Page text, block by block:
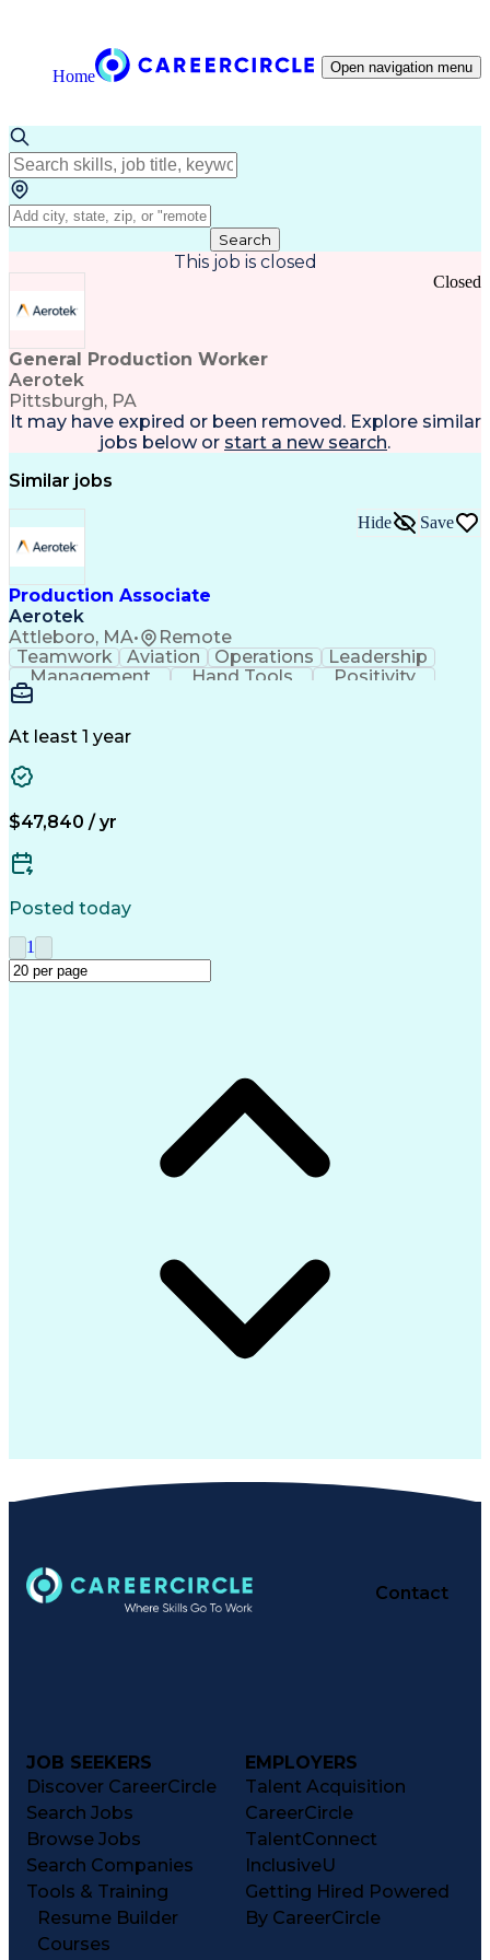
Home Open navigation menu
Search
This job is closed
General Production Worker
Aerotek
Pittsburgh, PA
Closed
It may have expired or been removed. Explore similar
jobs below or start a new search.
Similar jobs
Production Associate
Aerotek
Attleboro, MA• Remote
Hide Save
Teamwork Aviation Operations
Leadership
Management
Hand Tools
Positivity
Mathematics
Problem Solving
Process Improvement
Mechanical Aptitude
Materials Transport
Advanced Manufacturing
Manufacturing Operations
Employee Assistance Programs
At least 1 year
$47,840 / yr
Posted today
1
Contact
JOB SEEKERS
Discover CareerCircle
Search Jobs
Browse Jobs
Search Companies
Tools & Training
Resume Builder
Courses
EMPLOYERS
Talent Acquisition
CareerCircle
TalentConnect
InclusiveU
Getting Hired Powered
By CareerCircle